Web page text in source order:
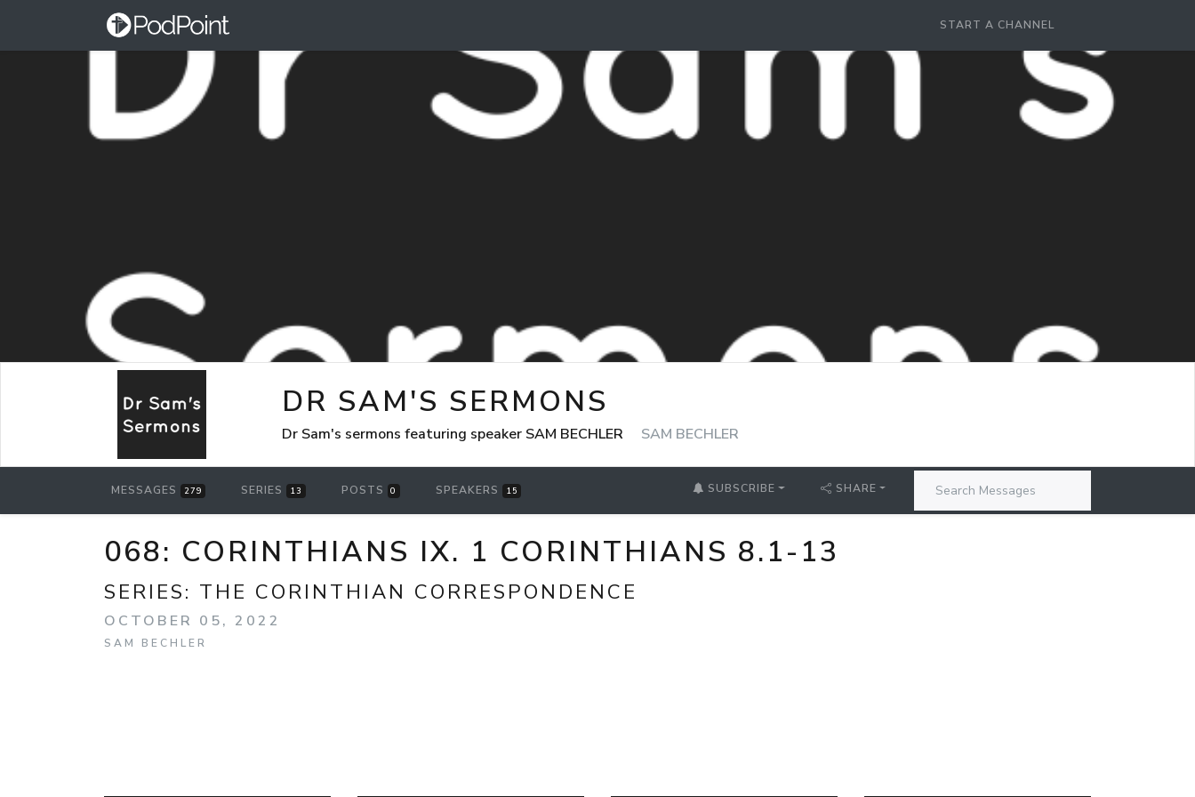
START A CHANNEL
DR SAM'S SERMONS
Dr Sam's sermons featuring speaker SAM BECHLER SAM BECHLER
MESSAGES 279 SERIES 13 POSTS 0 SPEAKERS 15 SUBSCRIBE SHARE
068: CORINTHIANS IX. 1 CORINTHIANS 8.1-13
SERIES: THE CORINTHIAN CORRESPONDENCE
OCTOBER 05, 2022
SAM BECHLER